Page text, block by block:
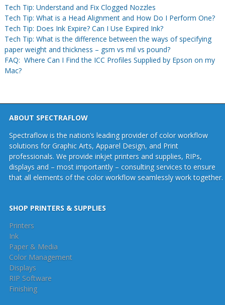
Tech Tip: Understand and Fix Clogged Nozzles
Tech Tip: What is a Head Alignment and How Do I Perform One?
Tech Tip: Does Ink Expire? Can I Use Expired Ink?
Tech Tip: What is the difference between the ways of specifying
paper weight and thickness – gsm vs mil vs pound?
FAQ: Where Can I Find the ICC Profiles Supplied by Epson on my
Mac?
ABOUT SPECTRAFLOW
Spectraflow is the nation’s leading provider of color workflow
solutions for Graphic Arts, Apparel Design, and Print
professionals. We provide inkjet printers and supplies, RIPs,
displays and – most importantly – consulting services to ensure
that all elements of the color workflow seamlessly work together.
SHOP PRINTERS & SUPPLIES
Printers
Ink
Paper & Media
Color Management
Displays
RIP Software
Finishing